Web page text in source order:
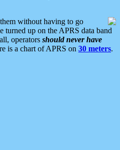
without having to go
turned up on the APRS data band
operators should never have
is a chart of APRS on 30 meters.